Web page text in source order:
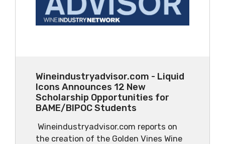
Wineindustryadvisor.com - Liquid
Icons Announces 12 New
Scholarship Opportunities for
BAME/BIPOC Students
Wineindustryadvisor.com reports on
the creation of the Golden Vines Wine